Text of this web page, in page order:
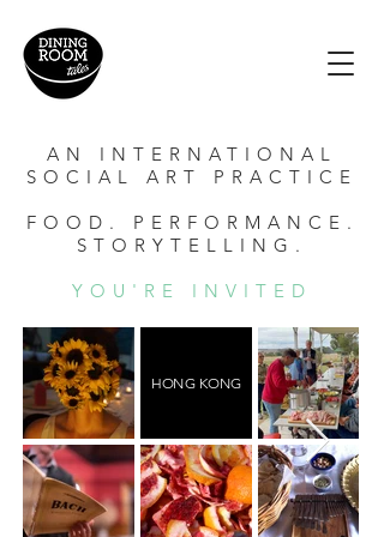
AN INTERNATIONAL
SOCIAL ART PRACTICE
FOOD. PERFORMANCE.
STORYTELLING.
YOU'RE INVITED
HONG KONG